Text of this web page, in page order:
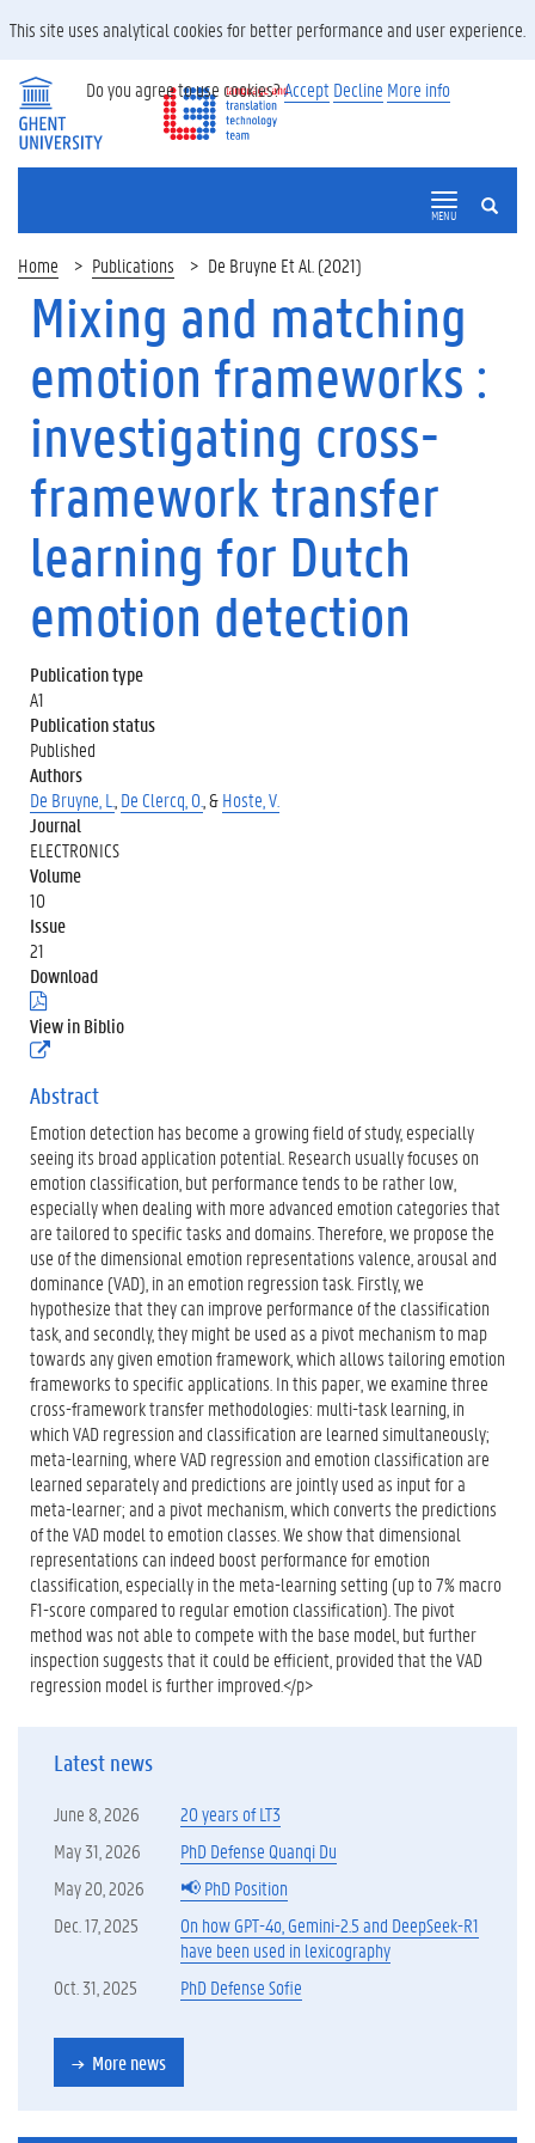
SEARCH
MENU
Home Publications De Bruyne Et Al. (2021)
Mixing and matching
emotion frameworks :
investigating cross-
framework transfer
learning for Dutch
emotion detection
Publication type
A1
Publication status
Published
Authors
De Bruyne, L. De Clercq, O. , &Hoste, V.
Journal
ELECTRONICS
Volume
10
Issue
21
Download
(
.
p
)
View in Biblio
(
x
t
e
r
n
e
l
i
n
)
Abstract
Emotion detection has become a growing field of study, especially
seeing its broad application potential. Research usually focuses on
emotion classification, but performance tends to be rather low,
especially when dealing with more advanced emotion categories that
are tailored to specific tasks and domains. Therefore, we propose the
use of the dimensional emotion representations valence, arousal and
dominance (VAD), in an emotion regression task. Firstly, we
hypothesize that they can improve performance of the classification
task, and secondly, they might be used as a pivot mechanism to map
towards any given emotion framework, which allows tailoring emotion
frameworks to specific applications. In this paper, we examine three
cross-framework transfer methodologies: multi-task learning, in
which VAD regression and classification are learned simultaneously;
meta-learning, where VAD regression and emotion classification are
learned separately and predictions are jointly used as input for a
meta-learner; and a pivot mechanism, which converts the predictions
of the VAD model to emotion classes. We show that dimensional
representations can indeed boost performance for emotion
classification, especially in the meta-learning setting (up to 7% macro
F1-score compared to regular emotion classification). The pivot
method was not able to compete with the base model, but further
inspection suggests that it could be efficient, provided that the VAD
regression model is further improved.</p>
Latest news
June 8, 2026
20 years of LT3
May 31, 2026
PhD Defense Quanqi Du
May 20, 2026
📢 PhD Position
Dec. 17, 2025
On how GPT-4o, Gemini-2.5 and DeepSeek-R1
have been used in lexicography
Oct. 31, 2025
PhD Defense Sofie
More news
This site uses analytical cookies for better performance and user experience.
Do you agree to use cookies?Accept Decline More info